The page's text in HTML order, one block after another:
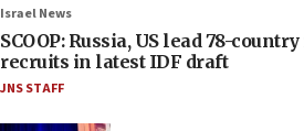
Israel News
SCOOP: Russia, US lead 78-
recruits in latest IDF draft
JNS STAFF